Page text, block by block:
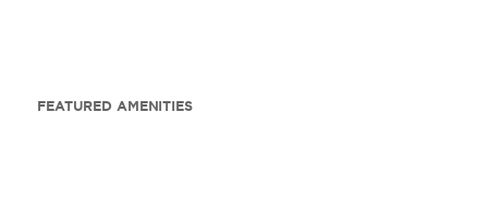
FEATURED AMENITIES